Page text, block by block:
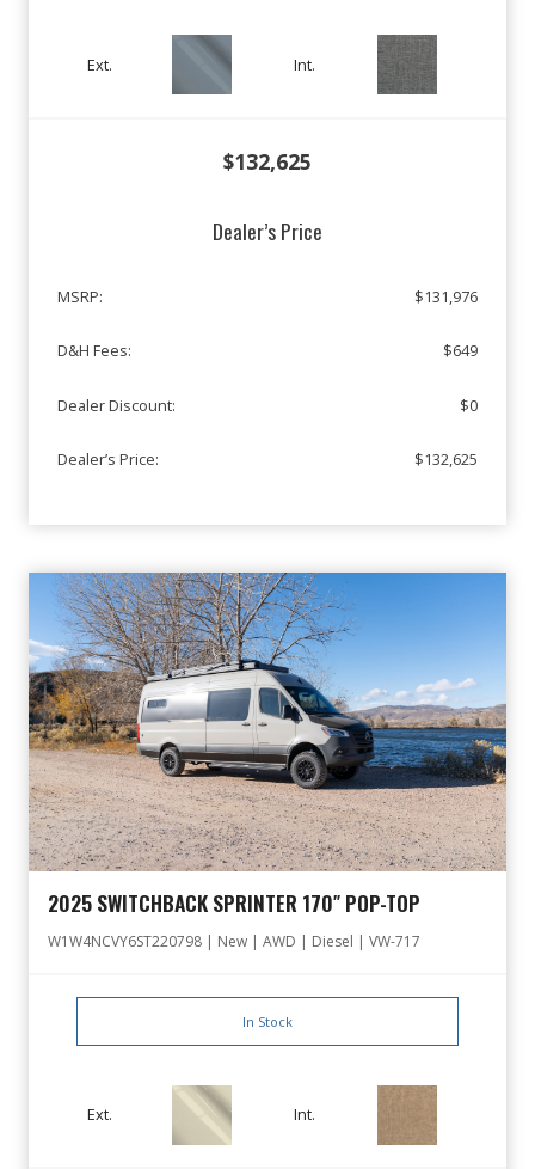
Ext. Int.
$132,625
Dealer’s Price
MSRP:
D&H Fees:
Dealer Discount:
Dealer’s Price:
$131,976
$649
$0
$132,625
2025 SWITCHBACK SPRINTER 170″ POP-TOP
W1W4NCVY6ST220798 | New | AWD | Diesel | VW-717
In Stock
Ext. Int.